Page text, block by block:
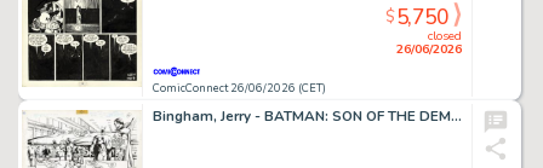
ComicConnect 26/06/2026 (CET)
closed
26/06/2026
$5,750
Bingham, Jerry - BATMAN: SON OF THE DEMON Interior Page